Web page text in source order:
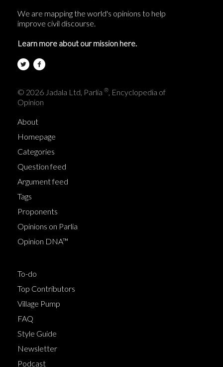
We are mapping the world's opinions to help
improve civil discourse.
Learn more about our mission here.
© 2026 Jadala Ltd, Parlia ®, Encyclopedia of
Opinion
About
Homepage
Categories
Question feed
Argument feed
Tags
Proponents
Opinions on Parlia
Opinion DNA™
To-do
Top Contributors
Village Pump
FAQ
Style Guide
Newsletter
Podcast